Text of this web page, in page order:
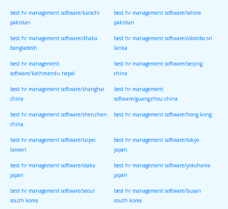
best hr management software/karachi
pakistan
best hr management software/lahore
pakistan
best hr management software/dhaka
bangladesh
best hr management software/colombo sri
lanka
best hr management
software/kathmandu nepal
best hr management software/beijing
china
best hr management software/shanghai
china
best hr management
software/guangzhou china
best hr management software/shenzhen
china
best hr management software/hong kong
best hr management software/taipei
taiwan
best hr management software/tokyo
japan
best hr management software/osaka
japan
best hr management software/yokohama
japan
best hr management software/seoul
south korea
best hr management software/busan
south korea